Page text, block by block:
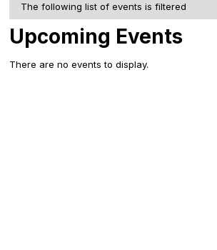
The following list of events is filtered
Upcoming Events
There are no events to display.